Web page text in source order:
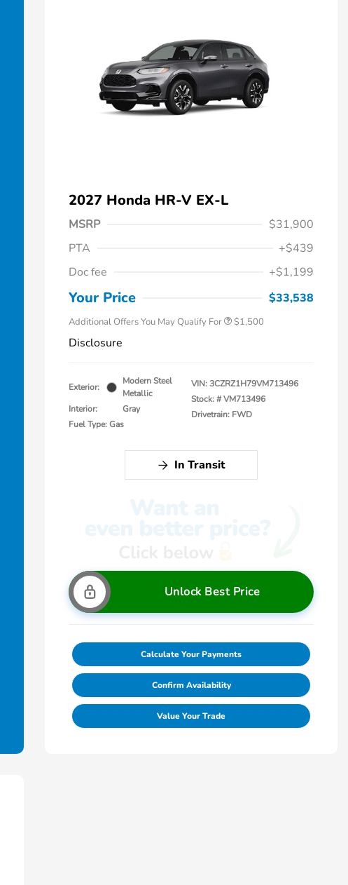
2027 Honda HR-V EX-L
MSRP
$31,900
PTA
+$439
Doc fee
+$1,199
Your Price $33,538
Additional Offers You May Qualify For
$500
$1,500
Disclosure
Exterior:
Modern Steel
Metallic
Interior:
Gray
Fuel Type: Gas
VIN:3CZRZ1H79VM713496
Stock: #VM713496
Drivetrain: FWD
In Transit
Unlock Best Price
Calculate Your Payments
Confirm Availability
Value Your Trade